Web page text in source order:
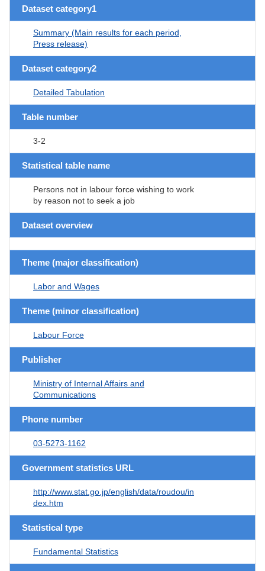
Dataset category1
Summary (Main results for each period,
Press release)
Dataset category2
Detailed Tabulation
Table number
3-2
Statistical table name
Persons not in labour force wishing to work
by reason not to seek a job
Dataset overview
Theme (major classification)
Labor and Wages
Theme (minor classification)
Labour Force
Publisher
Ministry of Internal Affairs and
Communications
Phone number
03-5273-1162
Government statistics URL
http://www.stat.go.jp/english/data/roudou/in
dex.htm
Statistical type
Fundamental Statistics